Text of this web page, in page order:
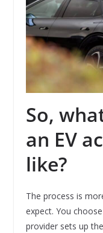
So,
an EV
like?
The process is
expect. You
provider sets up